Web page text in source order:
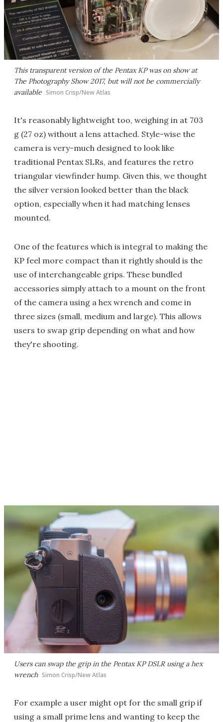
This transparent version of the Pentax KP was on show at
The Photography Show 2017, but will not be commercially
available Simon Crisp/New Atlas
It's reasonably lightweight too, weighing in at 703
g (27 oz) without a lens attached. Style-wise the
camera is very-much designed to look like
traditional Pentax SLRs, and features the retro
triangular viewfinder hump. Given this, we thought
the silver version looked better than the black
option, especially when it had matching lenses
mounted.
One of the features which is integral to making the
KP feel more compact than it rightly should is the
use of interchangeable grips. These bundled
accessories simply attach to a mount on the front
of the camera using a hex wrench and come in
three sizes (small, medium and large). This allows
users to swap grip depending on what and how
they're shooting.
Users can swap the grip in the Pentax KP DSLR using a hex
wrench Simon Crisp/New Atlas
For example a user might opt for the small grip if
using a small prime lens and wanting to keep the